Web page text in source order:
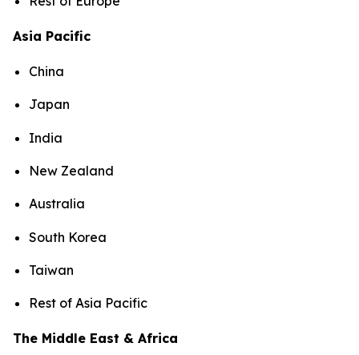
Asia Pacific
China
Japan
India
New Zealand
Australia
South Korea
Taiwan
Rest of Asia Pacific
The Middle East & Africa